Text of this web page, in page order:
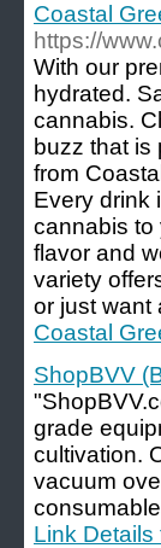
Coastal
https://
With our
hydrated.
cannabis.
buzz that
from
Every drink
cannabis to
flavor and
variety
or just want
Coastal
ShopBVV
grade
cultivation.
vacuum
Link Details